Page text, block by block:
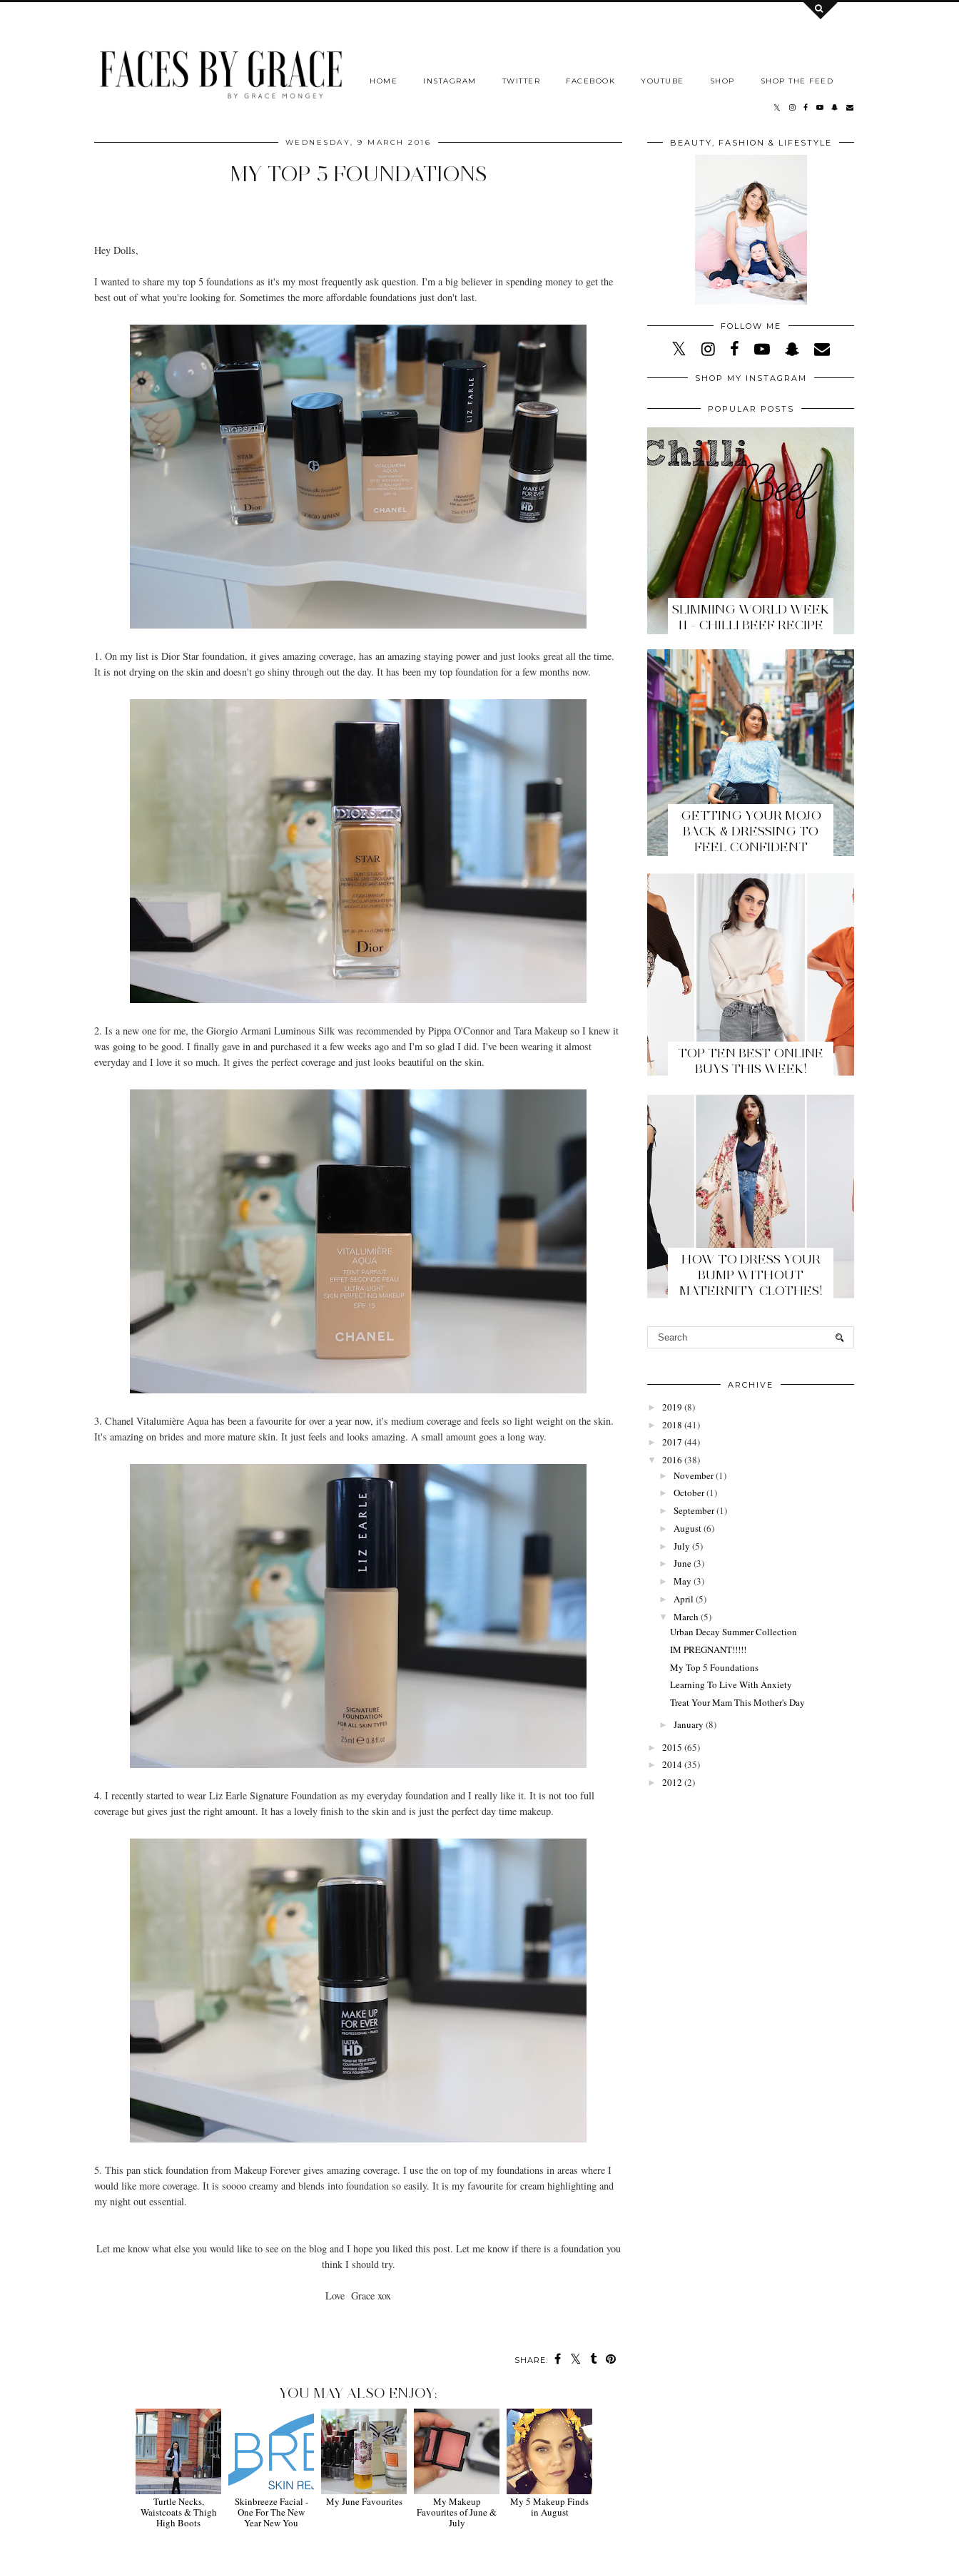
HOME INSTAGRAM TWITTER FACEBOOK YOUTUBE SHOP SHOP THE FEED
WEDNESDAY, 9 MARCH 2016
MY TOP 5 FOUNDATIONS
Hey Dolls,
I wanted to share my top 5 foundations as it's my most frequently ask question. I'm a big believer in spending money to get the
best out of what you're looking for. Sometimes the more affordable foundations just don't last.
1. On my list is Dior Star foundation, it gives amazing coverage, has an amazing staying power and just looks great all the time.
It is not drying on the skin and doesn't go shiny through out the day. It has been my top foundation for a few months now.
2. Is a new one for me, the Giorgio Armani Luminous Silk was recommended by Pippa O'Connor and Tara Makeup so I knew it
was going to be good. I finally gave in and purchased it a few weeks ago and I'm so glad I did. I've been wearing it almost
everyday and I love it so much. It gives the perfect coverage and just looks beautiful on the skin.
3. Chanel Vitalumière Aqua has been a favourite for over a year now, it's medium coverage and feels so light weight on the skin.
It's amazing on brides and more mature skin. It just feels and looks amazing. A small amount goes a long way.
4. I recently started to wear Liz Earle Signature Foundation as my everyday foundation and I really like it. It is not too full
coverage but gives just the right amount. It has a lovely finish to the skin and is just the perfect day time makeup.
5. This pan stick foundation from Makeup Forever gives amazing coverage. I use the on top of my foundations in areas where I
would like more coverage. It is soooo creamy and blends into foundation so easily. It is my favourite for cream highlighting and
my night out essential.
Let me know what else you would like to see on the blog and I hope you liked this post. Let me know if there is a foundation you
think I should try.
Love Grace xox
SHARE:
YOU MAY ALSO ENJOY:
Turtle Necks,
Waistcoats & Thigh
High Boots
Skinbreeze Facial -
One For The New
Year New You
My June Favourites
My Makeup
Favourites of June &
July
My 5 Makeup Finds
in August
BEAUTY, FASHION & LIFESTYLE
FOLLOW ME
SHOP MY INSTAGRAM
POPULAR POSTS
SLIMMING WORLD WEEK
11 - CHILLI BEEF RECIPE
GETTING YOUR MOJO
BACK & DRESSING TO
FEEL CONFIDENT
TOP TEN BEST ONLINE
BUYS THIS WEEK!
HOW TO DRESS YOUR
BUMP WITHOUT
MATERNITY CLOTHES!
ARCHIVE
► 2019 (8)
► 2018 (41)
► 2017 (44)
▼ 2016 (38)
► November(1)
► October(1)
► September(1)
► August(6)
► July (5)
► June(3)
► May (3)
► April (5)
▼ March (5)
Urban Decay Summer Collection
IM PREGNANT!!!!!
My Top 5 Foundations
Learning To Live With Anxiety
Treat Your Mam This Mother's Day
► January (8)
► 2015 (65)
► 2014(35)
► 2012 (2)